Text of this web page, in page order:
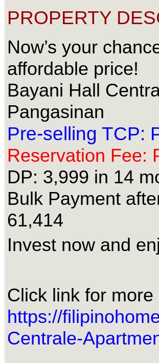
PROPERTY
Now’s your
affordable price!
Bayani Hall
Pangasinan
Pre-selling TCP:
Reservation Fee:
DP: 3,999 in 14
Bulk Payment
61,414
Invest now and
Click link for more
https://
Centrale-